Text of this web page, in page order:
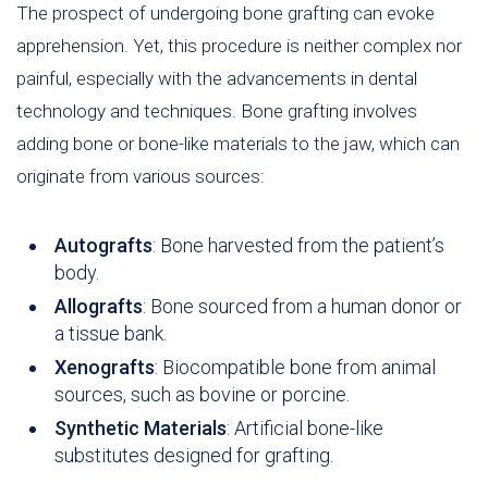
The prospect of undergoing bone grafting can evoke
apprehension. Yet, this procedure is neither complex nor
painful, especially with the advancements in dental
technology and techniques. Bone grafting involves
adding bone or bone-like materials to the jaw, which can
originate from various sources:
Autografts: Bone harvested from the patient’s
body.
Allografts: Bone sourced from a human donor or
a tissue bank.
Xenografts: Biocompatible bone from animal
sources, such as bovine or porcine.
Synthetic Materials: Artificial bone-like
substitutes designed for grafting.